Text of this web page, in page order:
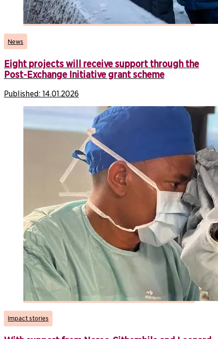
News
Eight projects will receive support through the
Post-Exchange Initiative grant scheme
Published: 14.01.2026
Impact stories